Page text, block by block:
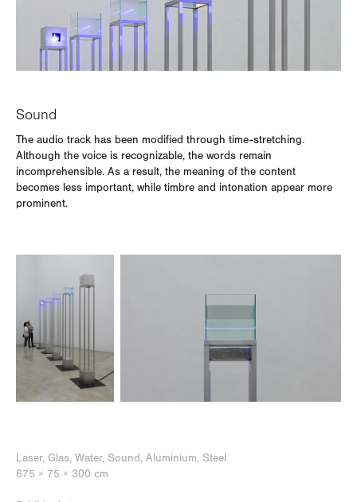
Sound
The audio track has been modified through time-stretching.
Although the voice is recognizable, the words remain
incomprehensible. As a result, the meaning of the content
becomes less important, while timbre and intonation appear more
prominent.
Laser, Glas, Water, Sound, Aluminium, Steel
675 × 75 × 300 cm